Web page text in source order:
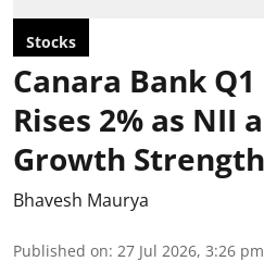
Stocks
Canara Bank
Rises 2% as NII
Growth
Bhavesh Maurya
Published on: 27 Jul 2026, 3:26 pm